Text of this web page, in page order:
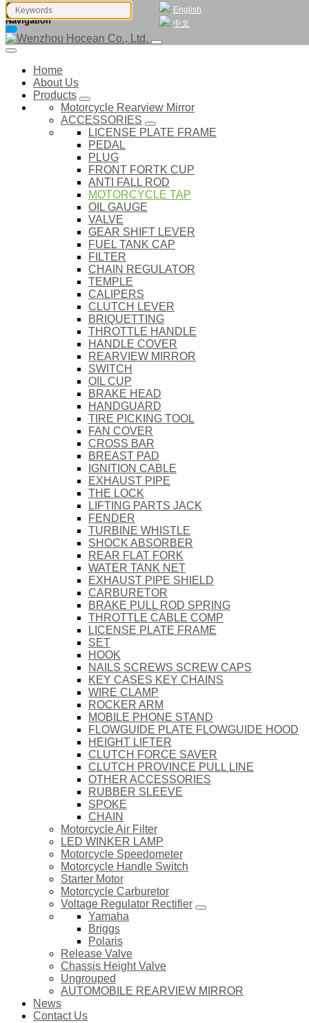
English
中文
Navigation
Home
About Us
Products
Motorcycle Rearview Mirror
ACCESSORIES
LICENSE PLATE FRAME
PEDAL
PLUG
FRONT FORTK CUP
ANTI FALL ROD
MOTORCYCLE TAP
OIL GAUGE
VALVE
GEAR SHIFT LEVER
FUEL TANK CAP
FILTER
CHAIN REGULATOR
TEMPLE
CALIPERS
CLUTCH LEVER
BRIQUETTING
THROTTLE HANDLE
HANDLE COVER
REARVIEW MIRROR
SWITCH
OIL CUP
BRAKE HEAD
HANDGUARD
TIRE PICKING TOOL
FAN COVER
CROSS BAR
BREAST PAD
IGNITION CABLE
EXHAUST PIPE
THE LOCK
LIFTING PARTS JACK
FENDER
TURBINE WHISTLE
SHOCK ABSORBER
REAR FLAT FORK
WATER TANK NET
EXHAUST PIPE SHIELD
CARBURETOR
BRAKE PULL ROD SPRING
THROTTLE CABLE COMP
LICENSE PLATE FRAME
SET
HOOK
NAILS SCREWS SCREW CAPS
KEY CASES KEY CHAINS
WIRE CLAMP
ROCKER ARM
MOBILE PHONE STAND
FLOWGUIDE PLATE FLOWGUIDE HOOD
HEIGHT LIFTER
CLUTCH FORCE SAVER
CLUTCH PROVINCE PULL LINE
OTHER ACCESSORIES
RUBBER SLEEVE
SPOKE
CHAIN
Motorcycle Air Filter
LED WINKER LAMP
Motorcycle Speedometer
Motorcycle Handle Switch
Starter Motor
Motorcycle Carburetor
Voltage Regulator Rectifier
Yamaha
Briggs
Polaris
Release Valve
Chassis Height Valve
Ungrouped
AUTOMOBILE REARVIEW MIRROR
News
Contact Us